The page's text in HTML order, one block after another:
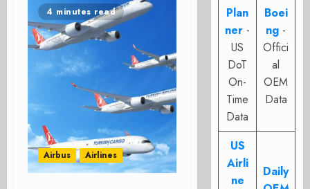
4 minutes read
Airbus Airlines
Plan
ner -
US
DoT
On-
Time
Data
Boei
ng -
Offici
al
OEM
Data
US
Airli
ne
Daily